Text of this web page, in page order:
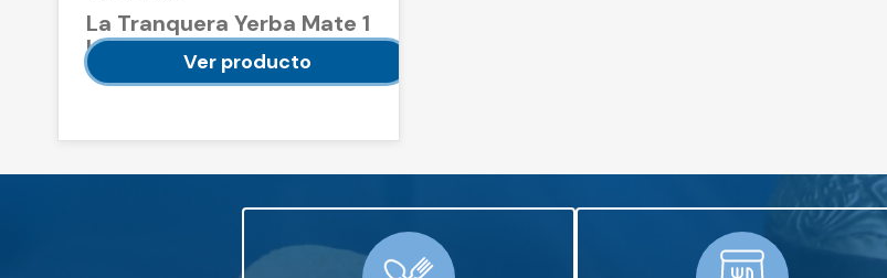
La Tranquera Yerba Mate 1
kg